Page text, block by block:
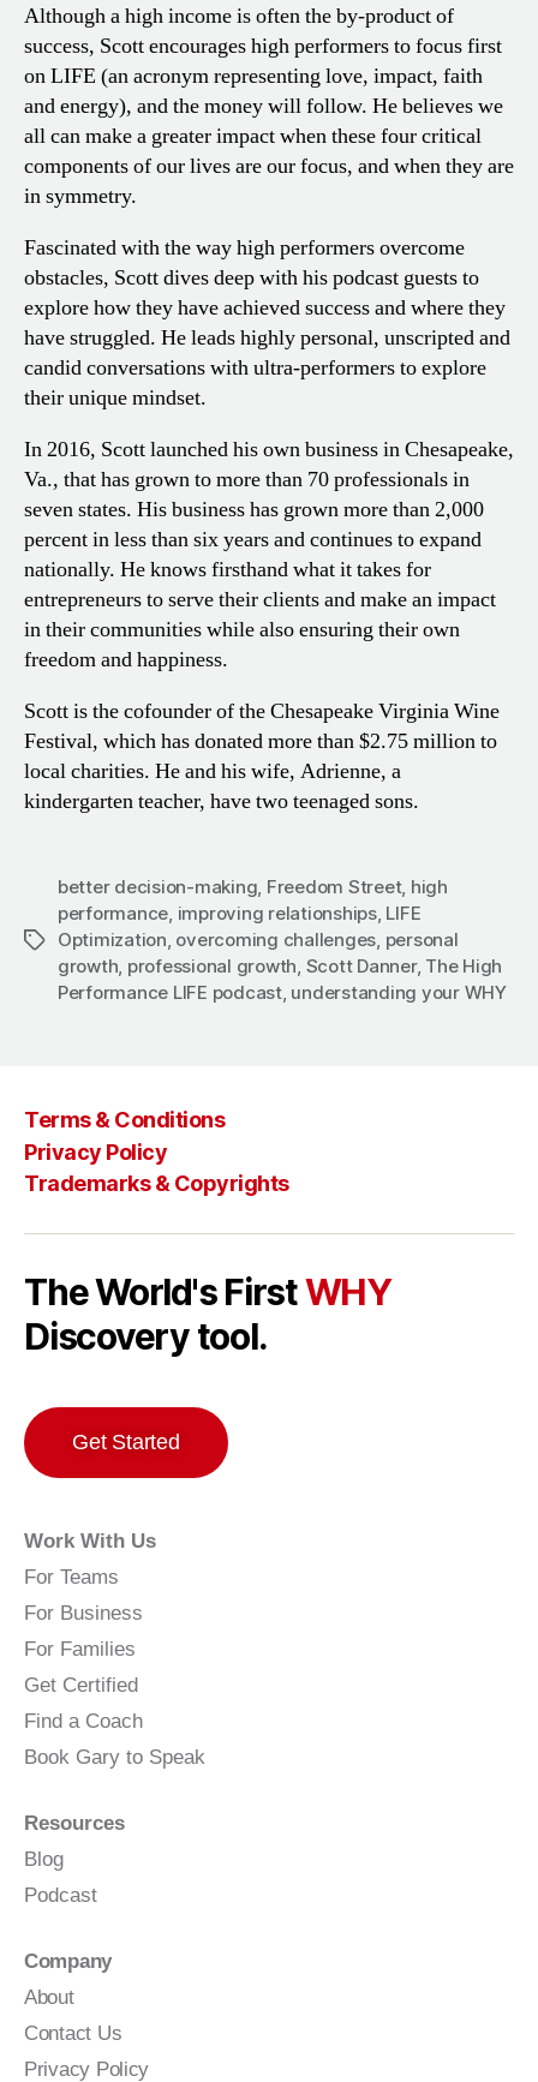
Although a high income is often the by-product of
success, Scott encourages high performers to focus first
on LIFE (an acronym representing love, impact, faith
and energy), and the money will follow. He believes we
all can make a greater impact when these four critical
components of our lives are our focus, and when they are
in symmetry.
Fascinated with the way high performers overcome
obstacles, Scott dives deep with his podcast guests to
explore how they have achieved success and where they
have struggled. He leads highly personal, unscripted and
candid conversations with ultra-performers to explore
their unique mindset.
In 2016, Scott launched his own business in Chesapeake,
Va., that has grown to more than 70 professionals in
seven states. His business has grown more than 2,000
percent in less than six years and continues to expand
nationally. He knows firsthand what it takes for
entrepreneurs to serve their clients and make an impact
in their communities while also ensuring their own
freedom and happiness.
Scott is the cofounder of the Chesapeake Virginia Wine
Festival, which has donated more than $2.75 million to
local charities. He and his wife, Adrienne, a
kindergarten teacher, have two teenaged sons.
Tags
better decision-making, Freedom Street, high
performance, improving relationships, LIFE
Optimization, overcoming challenges, personal
growth, professional growth, Scott Danner, The High
Performance LIFE podcast, understanding your WHY
Terms & Conditions
Privacy Policy
Trademarks & Copyrights
The World's FirstWHY
Discovery tool.
Get Started
Work With Us
For Teams
For Business
For Families
Get Certified
Find a Coach
Book Gary to Speak
Resources
Blog
Podcast
Company
About
Contact Us
Privacy Policy